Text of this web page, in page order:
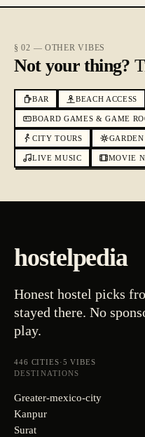
§ 02 — OTHER VIBES
Not your thing?
BAR BEACH ACCESS
BOARD GAMES & GAME
CITY TOURS GARDEN
LIVE MUSIC MOVIE
hostelpedia
Honest hostel picks
stayed there. No
play.
446 CITIES·5 VIBES
DESTINATIONS
Greater-mexico-city
Kanpur
Surat